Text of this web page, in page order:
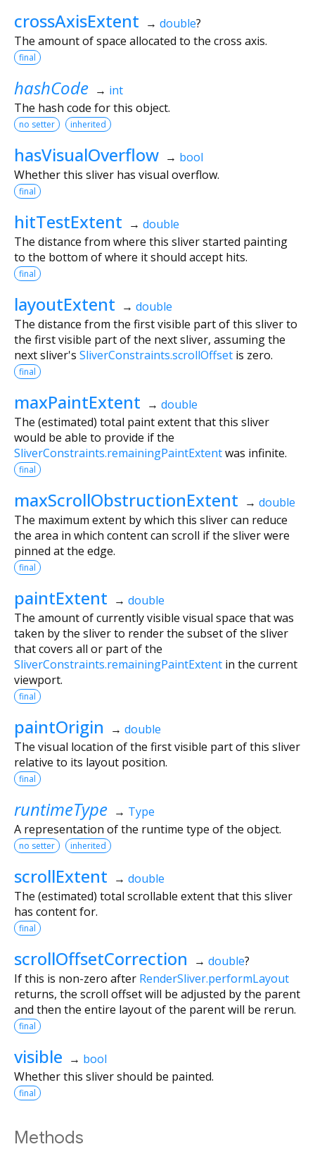
crossAxisExtent → double?
The amount of space allocated to the cross axis.
final
hashCode → int
The hash code for this object.
no setter inherited
hasVisualOverflow → bool
Whether this sliver has visual overflow.
final
hitTestExtent → double
The distance from where this sliver started painting
to the bottom of where it should accept hits.
final
layoutExtent → double
The distance from the first visible part of this sliver to
the first visible part of the next sliver, assuming the
next sliver's SliverConstraints.scrollOffset is zero.
final
maxPaintExtent → double
The (estimated) total paint extent that this sliver
would be able to provide if the
SliverConstraints.remainingPaintExtentwas infinite.
final
maxScrollObstructionExtent → double
The maximum extent by which this sliver can reduce
the area in which content can scroll if the sliver were
pinned at the edge.
final
paintExtent → double
The amount of currently visible visual space that was
taken by the sliver to render the subset of the sliver
that covers all or part of the
SliverConstraints.remainingPaintExtent in the current
viewport.
final
paintOrigin → double
The visual location of the first visible part of this sliver
relative to its layout position.
final
runtimeType → Type
A representation of the runtime type of the object.
no setter inherited
scrollExtent → double
The (estimated) total scrollable extent that this sliver
has content for.
final
scrollOffsetCorrection → double?
If this is non-zero after RenderSliver.performLayout
returns, the scroll offset will be adjusted by the parent
and then the entire layout of the parent will be rerun.
final
visible → bool
Whether this sliver should be painted.
final
Methods